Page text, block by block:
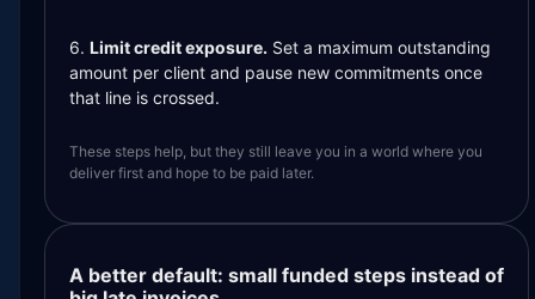
6. Limit credit exposure. Set a maximum outstanding
amount per client and pause new commitments once
that line is crossed.
These steps help, but they still leave you in a world where you
deliver first and hope to be paid later.
A better default: small funded steps instead of